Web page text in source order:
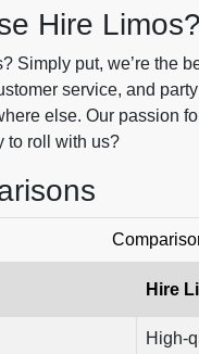
Hire Limos?
Simply put, we’re the
service, and
else. Our passion
to roll with us?
Hire
High-